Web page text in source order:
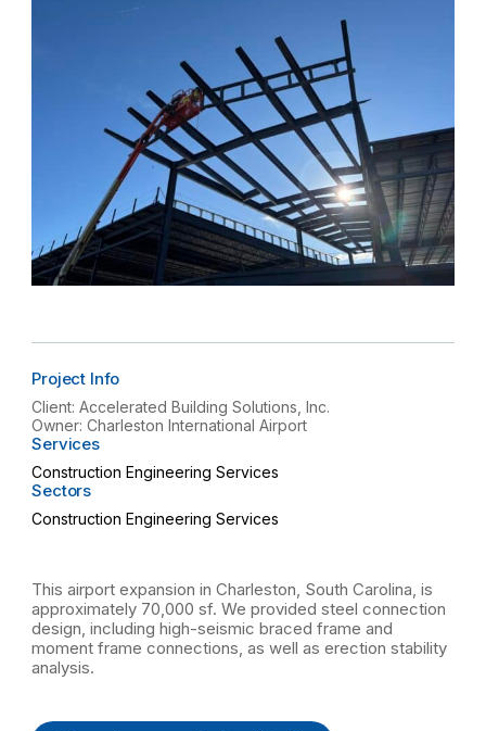
Project Info
Client: Accelerated Building Solutions, Inc.
Owner: Charleston International Airport
Services
Construction Engineering Services
Sectors
Construction Engineering Services
This airport expansion in Charleston, South Carolina, is
approximately 70,000 sf. We provided steel connection
design, including high-seismic braced frame and
moment frame connections, as well as erection stability
analysis.